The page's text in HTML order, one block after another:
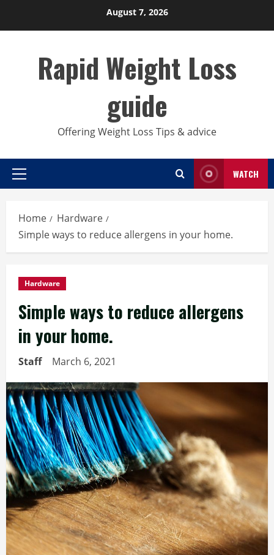
August 7, 2026
Rapid Weight Loss
guide
Offering Weight Loss Tips & advice
Primary
WATCH
Home
Hardware
Simple ways to reduce allergens in your home.
Hardware
Simple ways to reduce allergens
in your home.
Staff March 6, 2021